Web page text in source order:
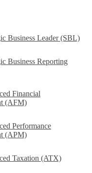
Business Leader (SBL)
Business Reporting
Financial
(AFM)
Performance
(APM)
Taxation (ATX)